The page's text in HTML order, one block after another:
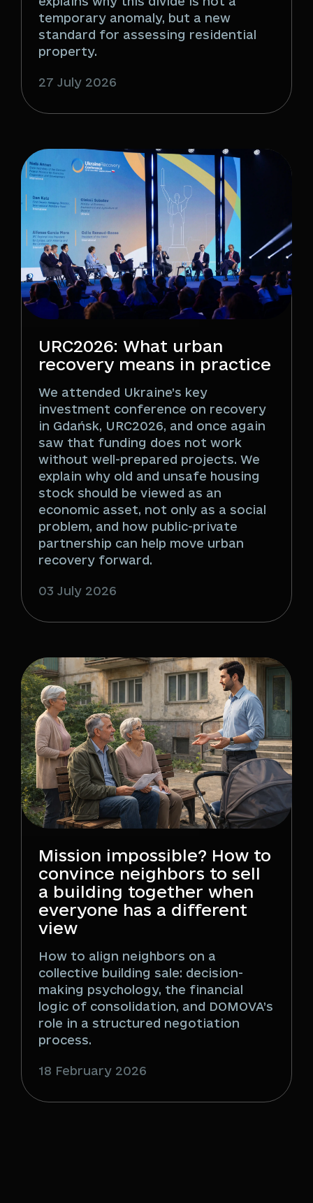
temporary anomaly, but a new
standard for assessing residential
property.
27 July 2026
URC2026: What urban
recovery means in practice
We attended Ukraine’s key
investment conference on recovery
in Gdańsk, URC2026, and once again
saw that funding does not work
without well-prepared projects. We
explain why old and unsafe housing
stock should be viewed as an
economic asset, not only as a social
problem, and how public-private
partnership can help move urban
recovery forward.
03 July 2026
Mission impossible? How to
convince neighbors to sell
a building together when
everyone has a different
view
How to align neighbors on a
collective building sale: decision-
making psychology, the financial
logic of consolidation, and DOMOVA’s
role in a structured negotiation
process.
18 February 2026